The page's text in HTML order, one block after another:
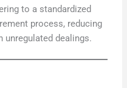
to a standardized
process, reducing
dealings.